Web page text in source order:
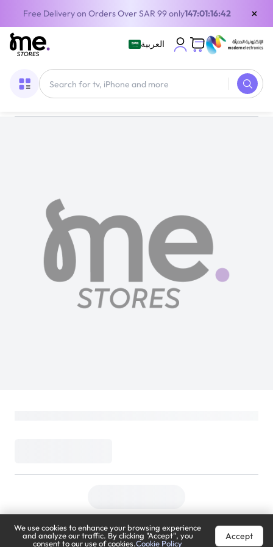
Free Delivery on Orders Over SAR 99 only147:01:16:41 ×
العربية
We use cookies to enhance your browsing experience
and analyze our traffic. By clicking "Accept", you
consent to our use of cookies.Cookie Policy
Accept